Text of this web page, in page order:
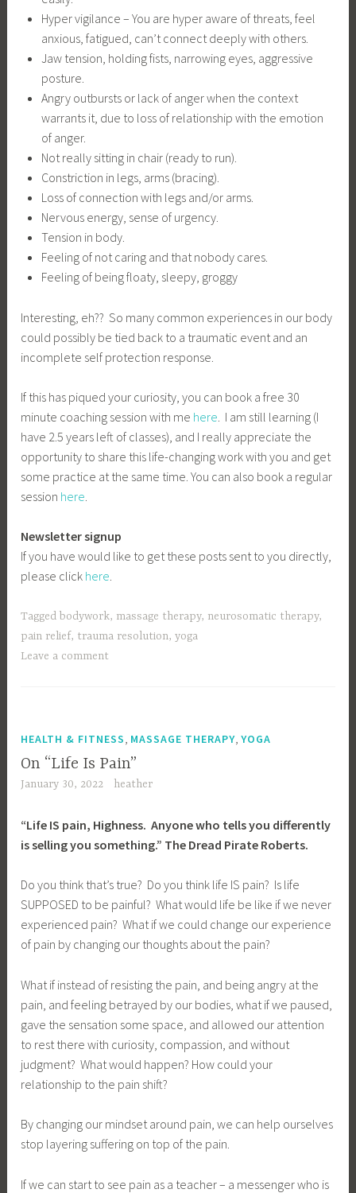
Hyper vigilance – You are hyper aware of threats, feel
anxious, fatigued, can’t connect deeply with others.
Jaw tension, holding fists, narrowing eyes, aggressive
posture.
Angry outbursts or lack of anger when the context
warrants it, due to loss of relationship with the emotion
of anger.
Not really sitting in chair (ready to run).
Constriction in legs, arms (bracing).
Loss of connection with legs and/or arms.
Nervous energy, sense of urgency.
Tension in body.
Feeling of not caring and that nobody cares.
Feeling of being floaty, sleepy, groggy
Interesting, eh?? So many common experiences in our body
could possibly be tied back to a traumatic event and an
incomplete self protection response.
If this has piqued your curiosity, you can book a free 30
minute coaching session with me here . I am still learning (I
have 2.5 years left of classes), and I really appreciate the
opportunity to share this life-changing work with you and get
some practice at the same time. You can also book a regular
session here
Newsletter signup
If you have would like to get these posts sent to you directly,
please click here.
Tagged bodywork, massage therapy, neurosomatic therapy,
pain relief, trauma resolution,yoga
Leave a comment
HEALTH & FITNESS MASSAGE THERAPY ,YOGA
On “Life Is Pain”
January 30, 2022 heather
“Life IS pain, Highness. Anyone who tells you differently
is selling you something.” The Dread Pirate Roberts.
Do you think that’s true? Do you think life IS pain? Is life
SUPPOSED to be painful? What would life be like if we never
experienced pain? What if we could change our experience
of pain by changing our thoughts about the pain?
What if instead of resisting the pain, and being angry at the
pain, and feeling betrayed by our bodies, what if we paused,
gave the sensation some space, and allowed our attention
to rest there with curiosity, compassion, and without
judgment? What would happen? How could your
relationship to the pain shift?
By changing our mindset around pain, we can help ourselves
stop layering suffering on top of the pain.
If we can start to see pain as a teacher – a messenger who is